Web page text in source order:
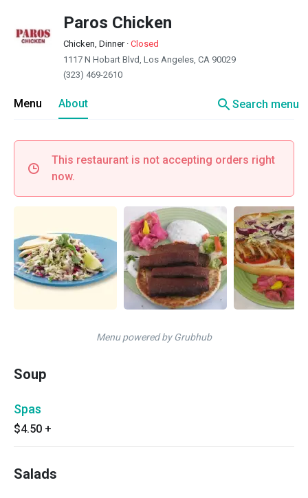
Paros Chicken
Chicken, Dinner· Closed
1117 N Hobart Blvd, Los Angeles, CA 90029
(323) 469-2610
Menu About searchSearch menu
This restaurant is not accepting orders right
now.
Menu powered by Grubhub
Soup
Spas
$4.50 +
Salads